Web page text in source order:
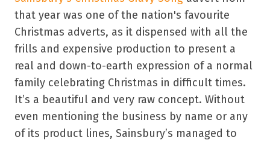
that year was one of the nation's favourite
Christmas adverts, as it dispensed with all the
frills and expensive production to present a
real and down-to-earth expression of a normal
family celebrating Christmas in difficult times.
It’s a beautiful and very raw concept. Without
even mentioning the business by name or any
of its product lines, Sainsbury’s managed to